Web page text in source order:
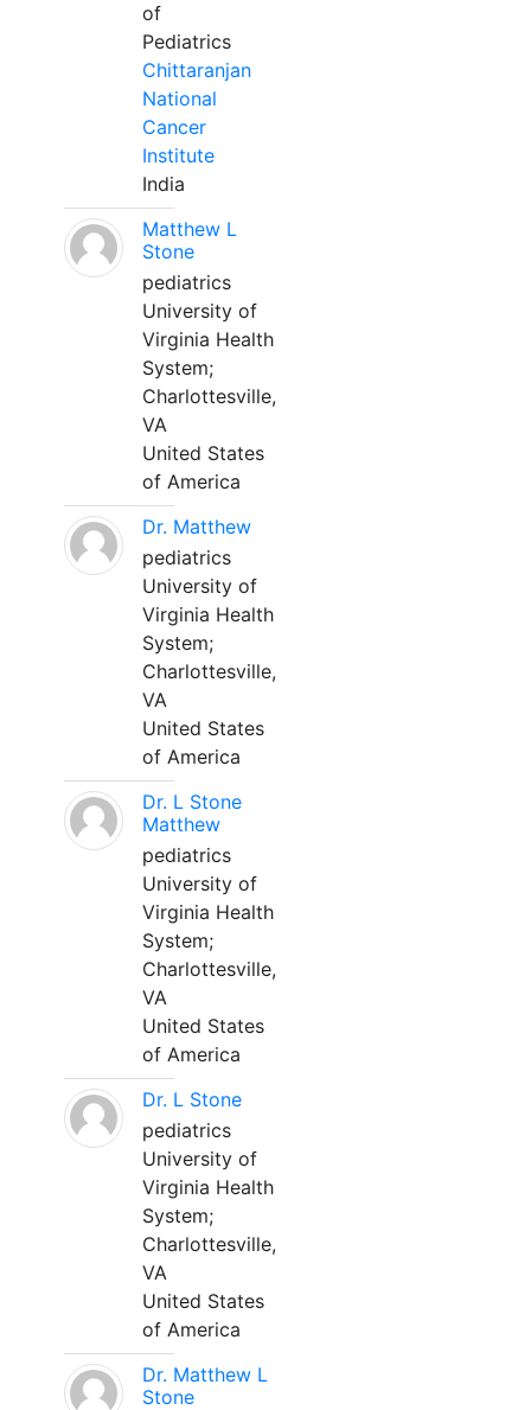
of
Pediatrics
Chittaranjan
National
Cancer
Institute
India
Matthew L
Stone
pediatrics
University of
Virginia Health
System;
Charlottesville,
VA
United States
of America
Dr. Matthew
pediatrics
University of
Virginia Health
System;
Charlottesville,
VA
United States
of America
Dr. L Stone
Matthew
pediatrics
University of
Virginia Health
System;
Charlottesville,
VA
United States
of America
Dr. L Stone
pediatrics
University of
Virginia Health
System;
Charlottesville,
VA
United States
of America
Dr. Matthew L
Stone